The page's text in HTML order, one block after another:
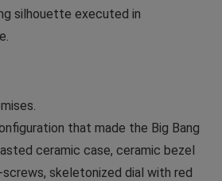
silhouette executed in
that made the Big Bang
ceramic case, ceramic bezel
skeletonized dial with red